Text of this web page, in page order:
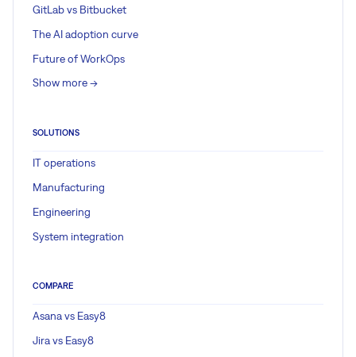
GitLab vs Bitbucket
The AI adoption curve
Future of WorkOps
Show more ->
SOLUTIONS
IT operations
Manufacturing
Engineering
System integration
COMPARE
Asana vs Easy8
Jira vs Easy8